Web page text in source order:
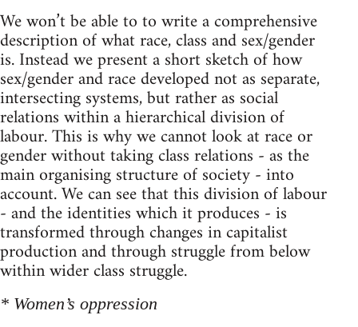
We won’t be able to to write a comprehensive
description of what race, class and sex/gender
is. Instead we present a short sketch of how
sex/gender and race developed not as separate,
intersecting systems, but rather as social
relations within a hierarchical division of
labour. This is why we cannot look at race or
gender without taking class relations - as the
main organising structure of society - into
account. We can see that this division of labour
- and the identities which it produces - is
transformed through changes in capitalist
production and through struggle from below
within wider class struggle.
* Women’s oppression